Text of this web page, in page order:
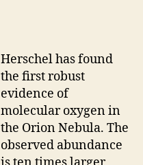
Herschel has found
the first robust
evidence of
molecular oxygen in
the Orion Nebula. The
observed abundance